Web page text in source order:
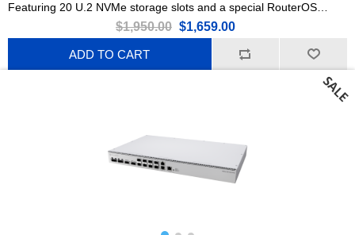
Featuring 20 U.2 NVMe storage slots and a special RouterOS
Edition for Storage & Compute (ROSE).
$1,950.00 $1,659.00
ADD TO CART